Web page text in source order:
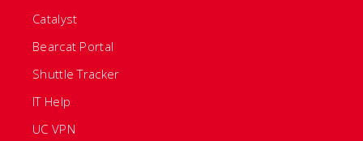
Catalyst
Bearcat Portal
Shuttle Tracker
IT Help
UC VPN